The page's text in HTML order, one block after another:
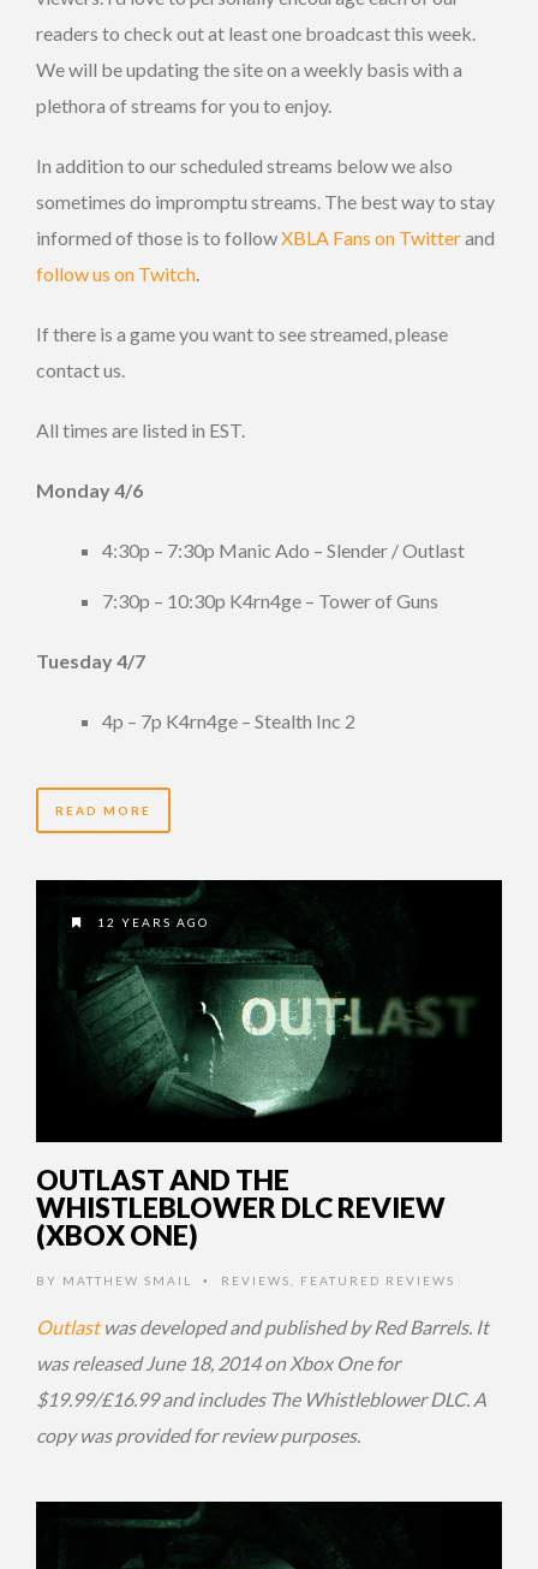
readers to check out at least one broadcast this week.
We will be updating the site on a weekly basis with a
plethora of streams for you to enjoy.
In addition to our scheduled streams below we also
sometimes do impromptu streams. The best way to stay
informed of those is to followXBLA Fans on Twitterand
follow us on Twitch
If there is a game you want to see streamed, please
contact us.
All times are listed in EST.
Monday 4/6
4:30p – 7:30p Manic Ado – Slender / Outlast
7:30p – 10:30p K4rn4ge – Tower of Guns
Tuesday 4/7
4p – 7p K4rn4ge – Stealth Inc 2
READ MORE
12 YEARS AGO
OUTLAST AND THE
WHISTLEBLOWER DLC REVIEW
(XBOX ONE)
BY MATTHEW SMAIL • REVIEWS FEATURED REVIEWS
Outlastwas developed and published by Red Barrels. It
was released June 18, 2014 on Xbox One for
$19.99/£16.99 and includes The Whistleblower DLC. A
copy was provided for review purposes.